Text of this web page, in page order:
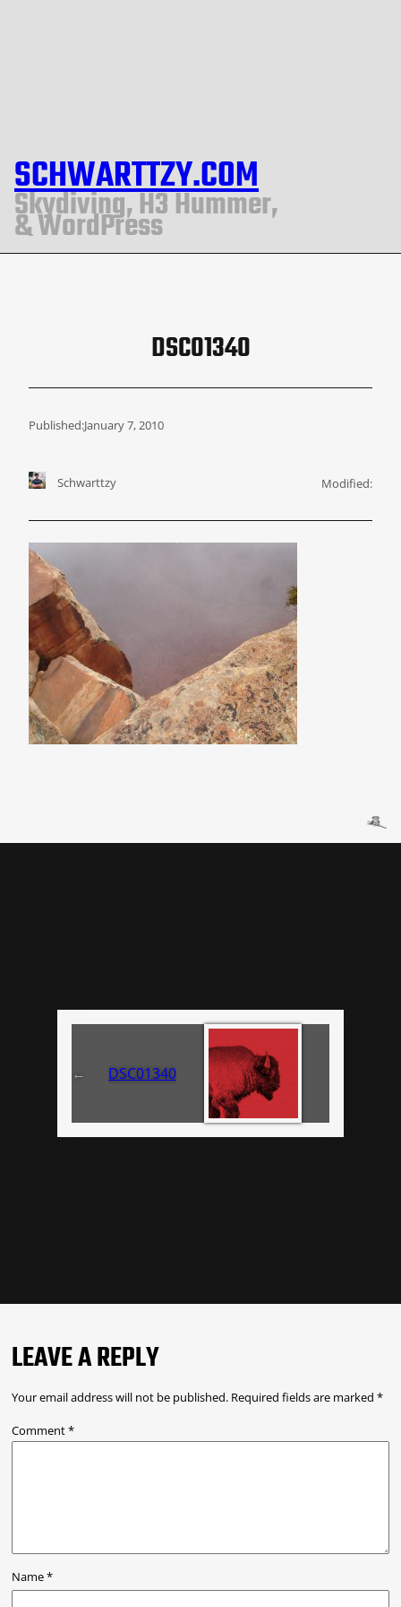
SCHWARTTZY.COM
Skydiving, H3 Hummer,
& WordPress
DSC01340
Published:January 7, 2010
Schwarttzy Modified:
← DSC01340
LEAVE A REPLY
Your email address will not be published. Required fields are marked *
Comment*
Name*